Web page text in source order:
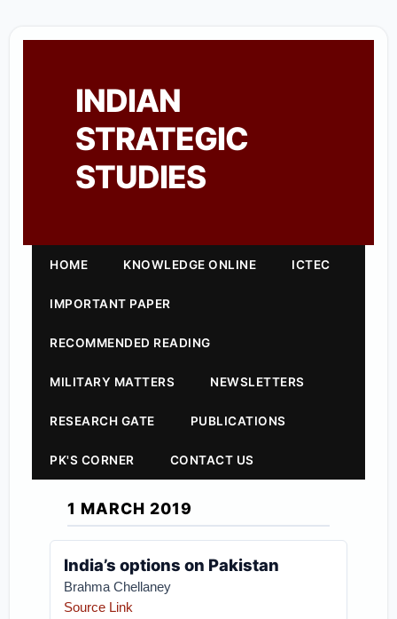
INDIAN
STRATEGIC
STUDIES
HOME KNOWLEDGE ONLINE ICTEC
IMPORTANT PAPER
RECOMMENDED READING
MILITARY MATTERS NEWSLETTERS
RESEARCH GATE PUBLICATIONS
PK'S CORNER CONTACT US
1 MARCH 2019
India’s options on Pakistan
Brahma Chellaney
Source Link